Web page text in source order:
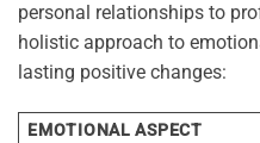
personal relationships to
holistic approach to
lasting positive changes:
EMOTIONAL ASPECT